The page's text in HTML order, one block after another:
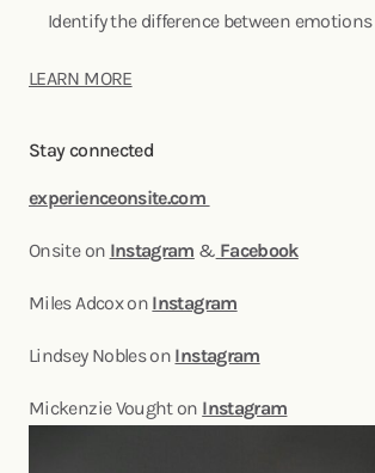
Identify the difference between
LEARN MORE
Stay connected
experienceonsite.com
Onsite on Instagram & Facebook
Miles Adcox on Instagram
Lindsey Nobles on Instagram
Mickenzie Vought on Instagram